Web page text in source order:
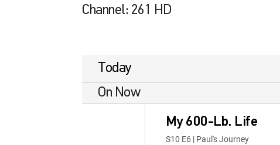
Channel: 261 HD
Today
On Now
My 600-Lb. Life
S10 E6 | Paul's Journey